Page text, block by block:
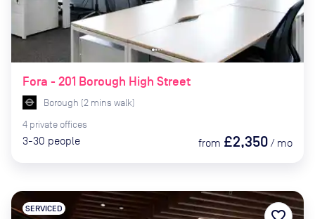
Fora - 201 Borough High Street
Borough (2 mins walk)
4 private offices
3-30 people from £2,350 / mo
SERVICED